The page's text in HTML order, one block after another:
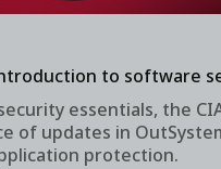
to software
essentials, the
of updates in
protection.